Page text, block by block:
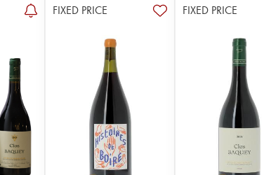
FIXED PRICE FIXED PRICE